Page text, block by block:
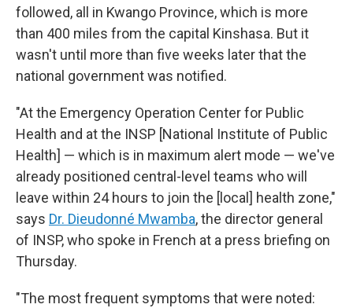
followed, all in Kwango Province, which is more
than 400 miles from the capital Kinshasa. But it
wasn't until more than five weeks later that the
national government was notified.
"At the Emergency Operation Center for Public
Health and at the INSP [National Institute of Public
Health] — which is in maximum alert mode — we've
already positioned central-level teams who will
leave within 24 hours to join the [local] health zone,"
says Dr. Dieudonné Mwamba, the director general
of INSP, who spoke in French at a press briefing on
Thursday.
"The most frequent symptoms that were noted: